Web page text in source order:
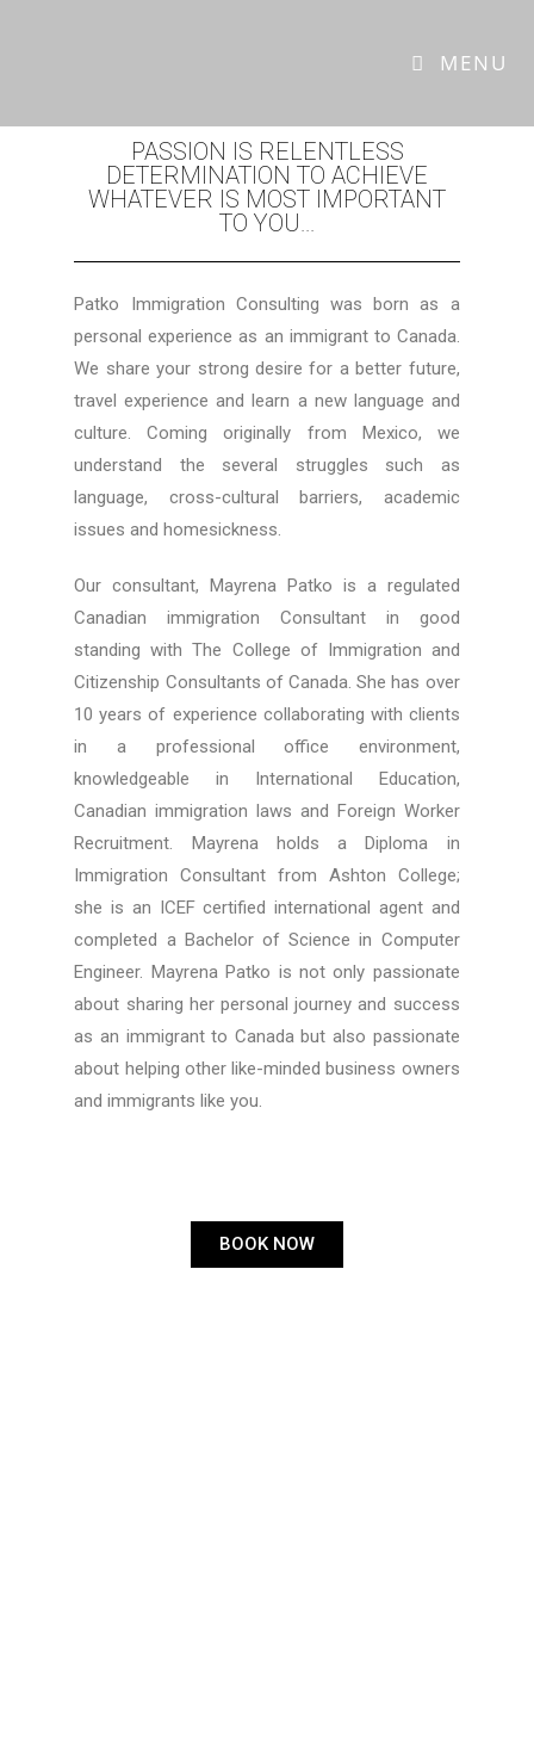
MENU
MAYRENA PATKO
PASSION IS RELENTLESS
DETERMINATION TO ACHIEVE
WHATEVER IS MOST IMPORTANT
TO YOU...
Patko Immigration Consulting was born as a
personal experience as an immigrant to Canada.
We share your strong desire for a better future,
travel experience and learn a new language and
culture. Coming originally from Mexico, we
understand the several struggles such as
language, cross-cultural barriers, academic
issues and homesickness.
Our consultant, Mayrena Patko is a regulated
Canadian immigration Consultant in good
standing with The College of Immigration and
Citizenship Consultants of Canada. She has over
10 years of experience collaborating with clients
in a professional office environment,
knowledgeable in International Education,
Canadian immigration laws and Foreign Worker
Recruitment. Mayrena holds a Diploma in
Immigration Consultant from Ashton College;
she is an ICEF certified international agent and
completed a Bachelor of Science in Computer
Engineer. Mayrena Patko is not only passionate
about sharing her personal journey and success
as an immigrant to Canada but also passionate
about helping other like-minded business owners
and immigrants like you.
BOOK NOW